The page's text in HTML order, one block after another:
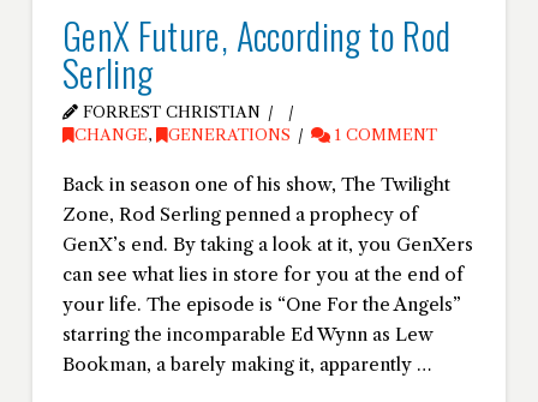
GenX Future, According to Rod
Serling
FORREST CHRISTIAN
CHANGE, GENERATIONS 1 COMMENT
Back in season one of his show, The Twilight
Zone, Rod Serling penned a prophecy of
GenX’s end. By taking a look at it, you GenXers
can see what lies in store for you at the end of
your life. The episode is “One For the Angels”
starring the incomparable Ed Wynn as Lew
Bookman, a barely making it, apparently …